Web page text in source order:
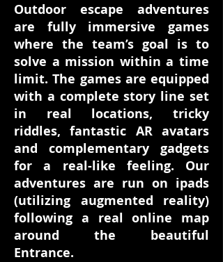
Outdoor escape adventures
are fully immersive games
where the team’s goal is to
solve a mission within a time
limit. The games are equipped
with a complete story line set
in real locations, tricky
riddles, fantastic AR avatars
and complementary gadgets
for a real-like feeling. Our
adventures are run on ipads
(utilizing augmented reality)
following a real online map
around the beautiful
Entrance.